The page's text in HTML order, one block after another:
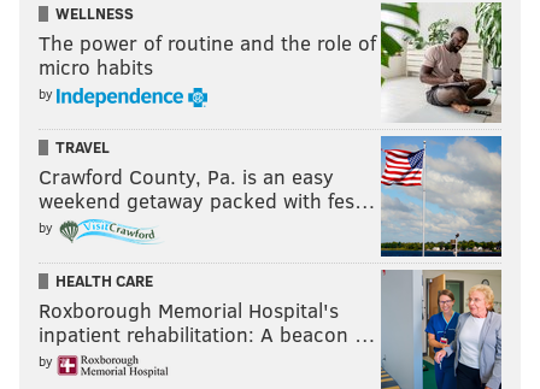
WELLNESS
The power of routine and the role of
micro habits
by
TRAVEL
Crawford County, Pa. is an easy
weekend getaway packed with fes…
by
HEALTH CARE
Roxborough Memorial Hospital's
inpatient rehabilitation: A beacon …
by